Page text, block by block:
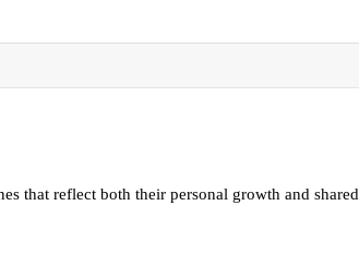
that reflect both their personal growth and shared